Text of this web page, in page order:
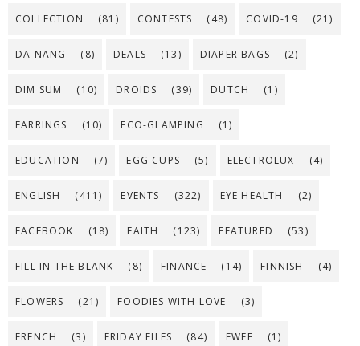
COLLECTION (81) CONTESTS (48) COVID-19 (21)
DA NANG (8) DEALS (13) DIAPER BAGS (2)
DIM SUM (10) DROIDS (39) DUTCH (1)
EARRINGS (10) ECO-GLAMPING (1)
EDUCATION (7) EGG CUPS (5) ELECTROLUX (4)
ENGLISH (411) EVENTS (322) EYE HEALTH (2)
FACEBOOK (18) FAITH (123) FEATURED (53)
FILL IN THE BLANK (8) FINANCE (14) FINNISH (4)
FLOWERS (21) FOODIES WITH LOVE (3)
FRENCH (3) FRIDAY FILES (84) FWEE (1)